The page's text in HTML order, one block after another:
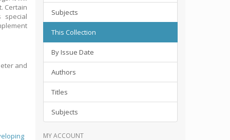
Certain
special
and
Subjects
This Collection
By Issue Date
Authors
Titles
Subjects
MY ACCOUNT